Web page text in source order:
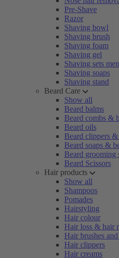
Pre-Shave
Razor
Shaving bowl
Shaving brush
Shaving foam
Shaving gel
Shaving sets men
Shaving soaps
Shaving stand
Beard Care
Show all
Beard balms
Beard combs &
Beard oils
Beard clippers
Beard soaps &
Beard grooming
Beard Scissors
Hair products
Show all
Shampoos
Pomades
Hairstyling
Hair colour
Hair loss & hair
Hair brushes
Hair clippers
Hair creams